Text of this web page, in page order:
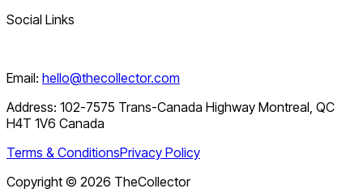
Social Links
Email: hello@thecollector.com
Address: 102-7575 Trans-Canada Highway Montreal, QC
H4T 1V6 Canada
Terms & ConditionsPrivacy Policy
Copyright © 2026 TheCollector